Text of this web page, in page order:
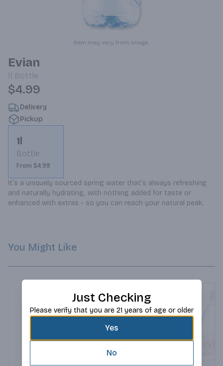
Item may vary from image.
Evian
1l Bottle
$4.99
Delivery
Pickup
1l
Bottle
From $4.99
It’s a uniquely sourced spring water that’s always refreshing
and naturally hydrating, with nothing added for taste or
enhanced with extras - so you can reach your natural peak.
You Might Like
Just Checking
Please verify that you are 21 years of age or older
Yes
No